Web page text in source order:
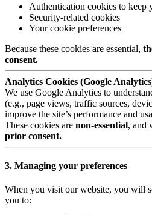
Authentication cookies to keep
Security-related cookies
Your cookie preferences
Because these cookies are essential,
consent.
Analytics Cookies (Google
We use Google Analytics to
(e.g., page views, traffic sources,
improve the site’s performance and
These cookies are non-essential, and
prior consent.
3. Managing your preferences
When you visit our website, you will
you to: